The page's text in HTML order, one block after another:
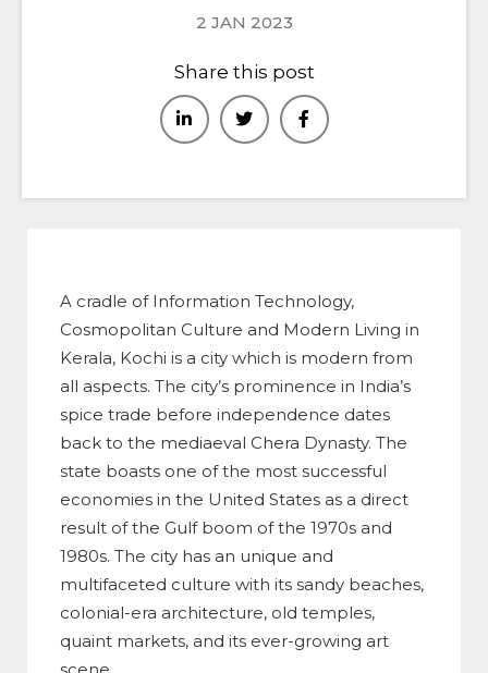
2 JAN 2023
Share this post
A cradle of Information Technology,
Cosmopolitan Culture and Modern Living in
Kerala, Kochi is a city which is modern from
all aspects. The city’s prominence in India’s
spice trade before independence dates
back to the mediaeval Chera Dynasty. The
state boasts one of the most successful
economies in the United States as a direct
result of the Gulf boom of the 1970s and
1980s. The city has an unique and
multifaceted culture with its sandy beaches,
colonial-era architecture, old temples,
quaint markets, and its ever-growing art